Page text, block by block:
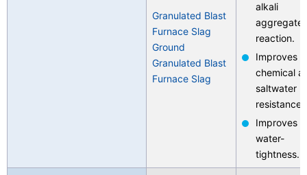
Granulated Blast
Furnace Slag
Ground
Granulated Blast
Furnace Slag
alkali
aggregate
reaction.
Improves
chemical
saltwater
resistance.
Improves
water-
tightness.